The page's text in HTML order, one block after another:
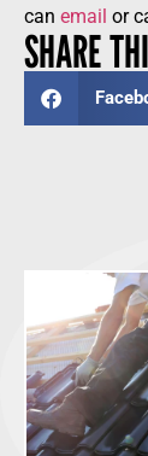
can email or
SHARE